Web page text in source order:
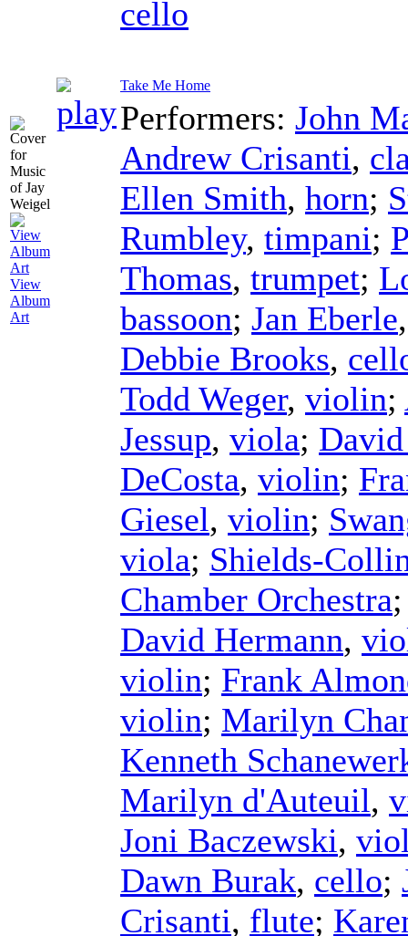
View
Album
Art
cello
Take Me Home
Performers: John
Andrew Crisanti,
Ellen Smith, horn;
Rumbley, timpani;
Thomas, trumpet;
bassoon; Jan Eberle
Debbie Brooks,
Todd Weger, violin;
Jessup, viola;
DeCosta, violin;
Giesel, violin;
viola; Shields-
Chamber Orchestra
David Hermann,
violin; Frank
violin; Marilyn
Kenneth
Marilyn d'Auteuil,
Joni Baczewski,
Dawn Burak, cello;
Crisanti, flute;